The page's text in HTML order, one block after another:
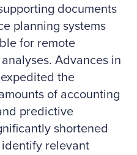
documents
planning systems
for remote
Advances in
the
of accounting
predictive
shortened
relevant